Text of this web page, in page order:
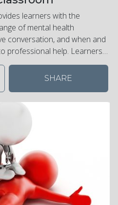
learners with the
of mental health
conversation, and when and
professional help. Learners
manage stress and
abuse. Learners will
culture in the workplace.
SHARE